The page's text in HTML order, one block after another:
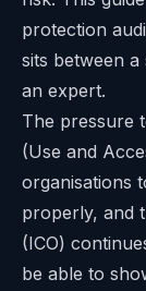
protection
sits between
an expert.
The pressure
(Use and
organisations
properly, and
(ICO)
be able to